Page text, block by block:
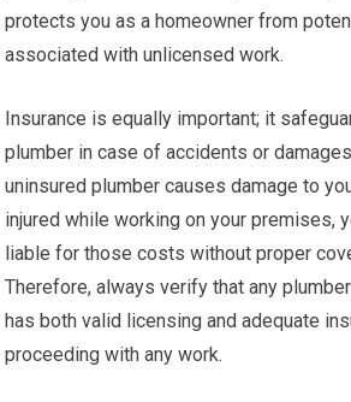
protects you as a homeowner from
associated with unlicensed work.
Insurance is equally important; it
plumber in case of accidents or
uninsured plumber causes damage to
injured while working on your premises,
liable for those costs without proper
Therefore, always verify that any
has both valid licensing and adequate
proceeding with any work.